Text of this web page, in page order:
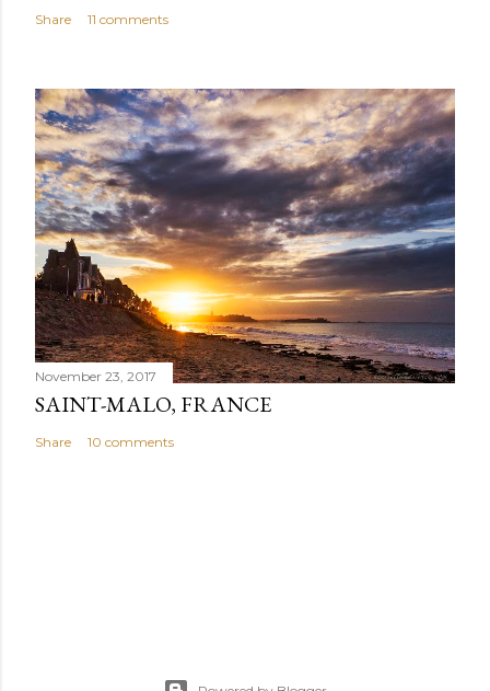
Share 11 comments
November 23, 2017
SAINT-MALO, FRANCE
Share 10 comments